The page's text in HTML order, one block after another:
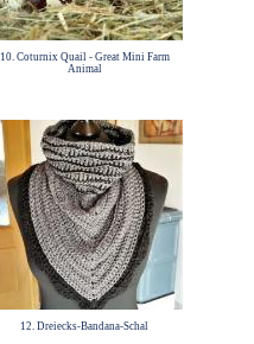
10. Coturnix Quail - Great Mini Farm
Animal
12. Dreiecks-Bandana-Schal